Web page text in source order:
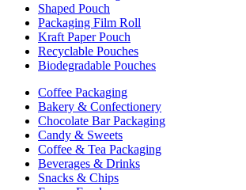
Shaped Pouch
Packaging Film Roll
Kraft Paper Pouch
Recyclable Pouches
Biodegradable Pouches
Coffee Packaging
Bakery & Confectionery
Chocolate Bar Packaging
Candy & Sweets
Coffee & Tea Packaging
Beverages & Drinks
Snacks & Chips